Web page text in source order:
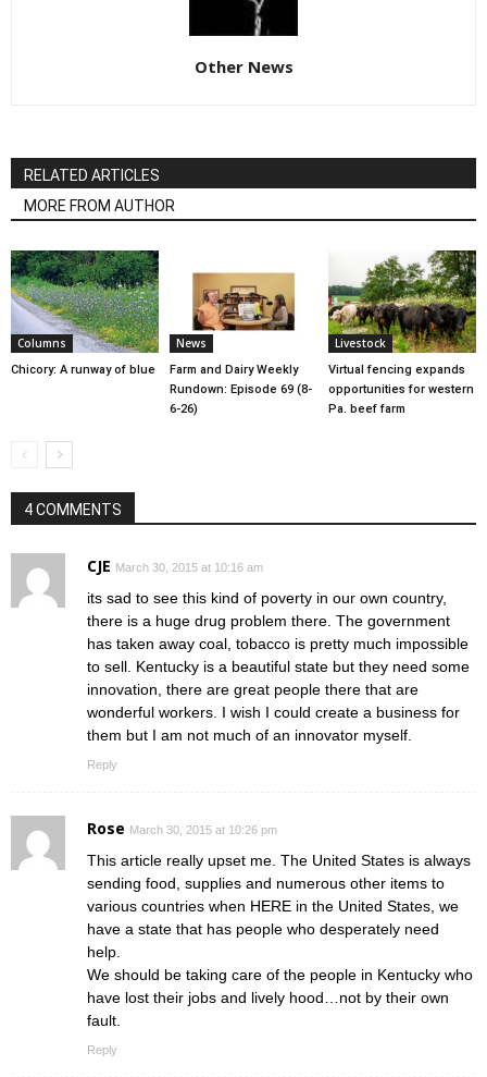
Other News
RELATED ARTICLES
MORE FROM AUTHOR
Columns
Chicory: A runway of blue
News
Farm and Dairy Weekly
Rundown: Episode 69 (8-
6-26)
Livestock
Virtual fencing expands
opportunities for western
Pa. beef farm
4 COMMENTS
CJE March 30, 2015 at 10:16 am
its sad to see this kind of poverty in our own country,
there is a huge drug problem there. The government
has taken away coal, tobacco is pretty much impossible
to sell. Kentucky is a beautiful state but they need some
innovation, there are great people there that are
wonderful workers. I wish I could create a business for
them but I am not much of an innovator myself.
Reply
Rose March 30, 2015 at 10:26 pm
This article really upset me. The United States is always
sending food, supplies and numerous other items to
various countries when HERE in the United States, we
have a state that has people who desperately need
help.
We should be taking care of the people in Kentucky who
have lost their jobs and lively hood…not by their own
fault.
Reply